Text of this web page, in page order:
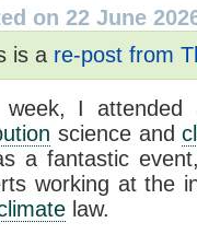
on 22 June
is a re-post from
week, I
science and
a fantastic
working at the
law.